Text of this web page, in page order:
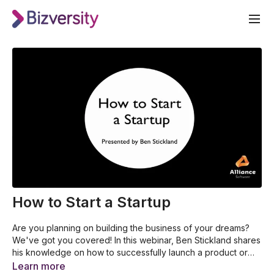
How to Start a Startup
Are you planning on building the business of your dreams?
We've got you covered! In this webinar, Ben Stickland shares
his knowledge on how to successfully launch a product or
service. With his years of experience, you will surely learn
How to double the chances of success of a product or
Learn more